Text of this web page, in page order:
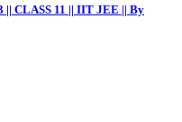
CLASS 11 || IIT JEE || By